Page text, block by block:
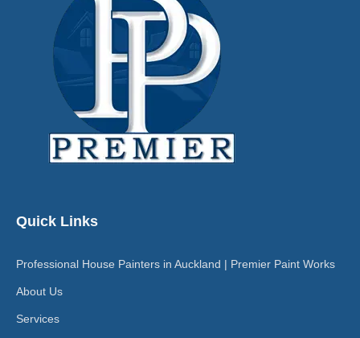
Quick Links
Professional House Painters in Auckland | Premier Paint Works
About Us
Services